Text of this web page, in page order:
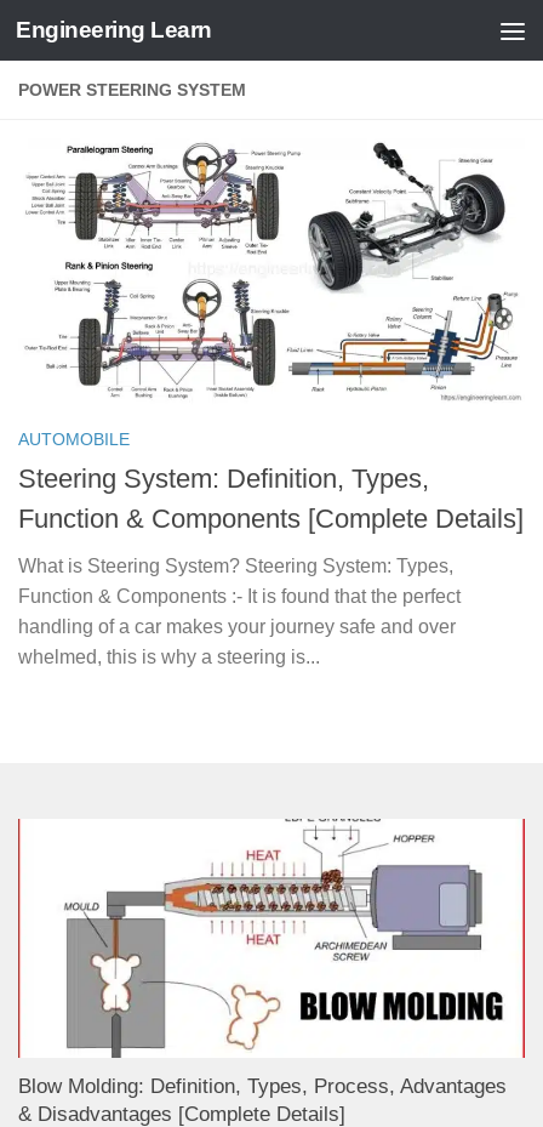
Skip to content
Engineering Learn
POWER STEERING SYSTEM
AUTOMOBILE
Steering System: Definition, Types,
Function & Components [Complete Details]
What is Steering System? Steering System: Types,
Function & Components :- It is found that the perfect
handling of a car makes your journey safe and over
whelmed, this is why a steering is...
Blow Molding: Definition, Types, Process, Advantages
& Disadvantages [Complete Details]